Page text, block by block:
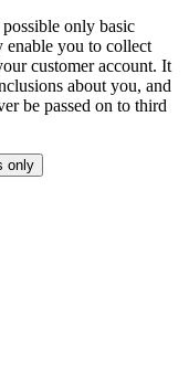
only basic
enable you to collect
customer account. It
about you, and
be passed on to third
only